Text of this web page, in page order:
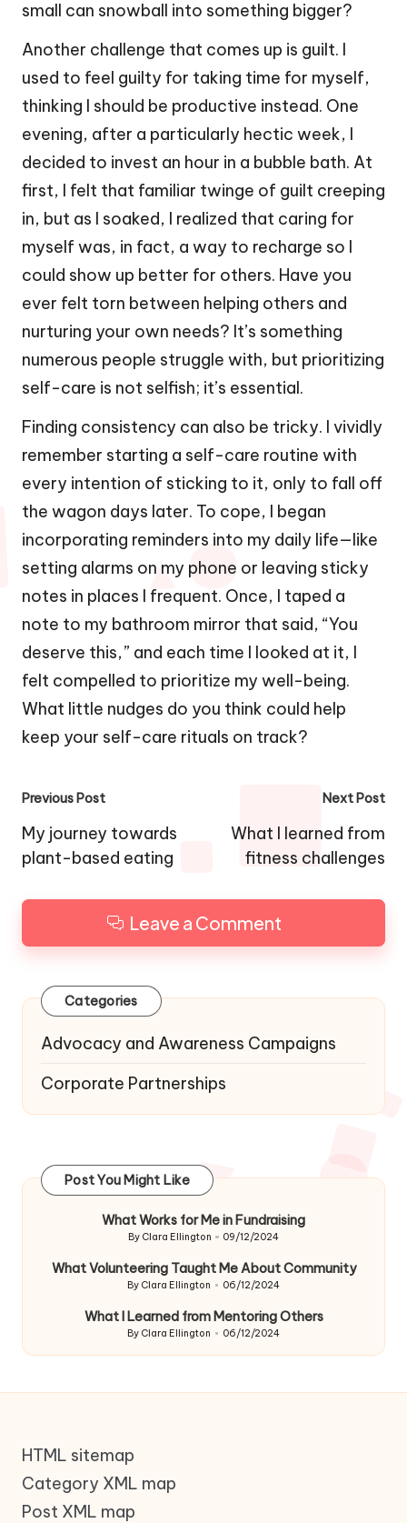
small can snowball into something bigger?
Another challenge that comes up is guilt. I
used to feel guilty for taking time for myself,
thinking I should be productive instead. One
evening, after a particularly hectic week, I
decided to invest an hour in a bubble bath. At
first, I felt that familiar twinge of guilt creeping
in, but as I soaked, I realized that caring for
myself was, in fact, a way to recharge so I
could show up better for others. Have you
ever felt torn between helping others and
nurturing your own needs? It’s something
numerous people struggle with, but prioritizing
self-care is not selfish; it’s essential.
Finding consistency can also be tricky. I vividly
remember starting a self-care routine with
every intention of sticking to it, only to fall off
the wagon days later. To cope, I began
incorporating reminders into my daily life—like
setting alarms on my phone or leaving sticky
notes in places I frequent. Once, I taped a
note to my bathroom mirror that said, “You
deserve this,” and each time I looked at it, I
felt compelled to prioritize my well-being.
What little nudges do you think could help
keep your self-care rituals on track?
Post
navigation
Previous Post
My journey towards
plant-based eating
Next Post
What I learned from
fitness challenges
Leave a Comment
Categories
Advocacy and Awareness Campaigns
Corporate Partnerships
Post You Might Like
What Works for Me in Fundraising
Posted
By Clara Ellington 09/12/2024
What Volunteering Taught Me About Community
Posted
By Clara Ellington 06/12/2024
What I Learned from Mentoring Others
Posted
By Clara Ellington 06/12/2024
HTML sitemap
Category XML map
Post XML map